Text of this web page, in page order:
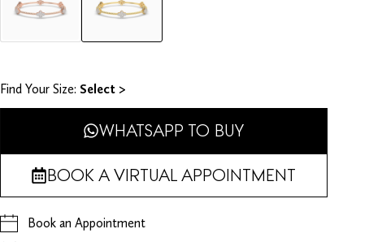
Find Your Size​: Select >
WHATSAPP TO BUY
BOOK A VIRTUAL APPOINTMENT
Book an Appointment